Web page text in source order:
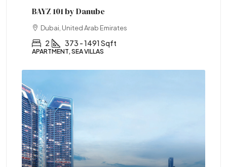
BAYZ 101 by Danube
Dubai, United Arab Emirates
2 373 - 1491 Sqft
APARTMENT, SEA VILLAS